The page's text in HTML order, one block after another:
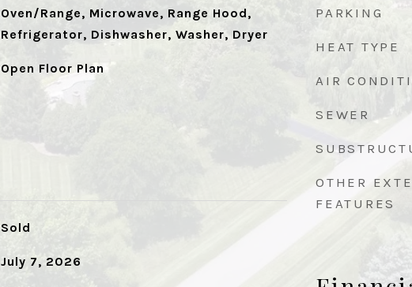
Oven/Range, Microwave, Range Hood,
Refrigerator, Dishwasher, Washer, Dryer
Open Floor Plan
Sold
July 7, 2026
PARKING
HEAT TYPE
AIR
SEWER
OTHER
FEATURES